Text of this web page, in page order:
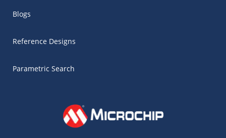
Blogs
Reference Designs
Parametric Search